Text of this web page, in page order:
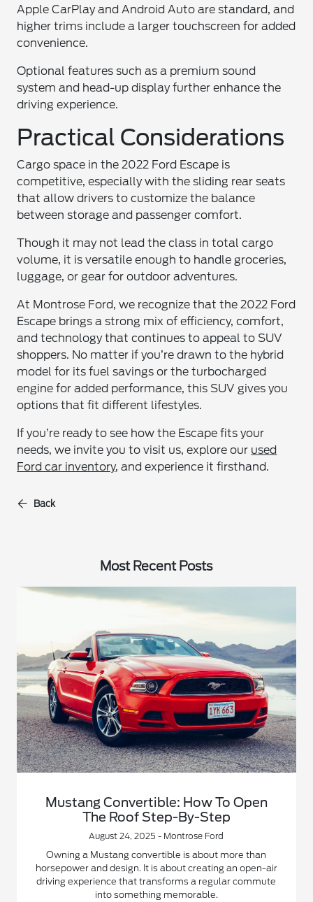
Apple CarPlay and Android Auto are standard, and
higher trims include a larger touchscreen for added
convenience.
Optional features such as a premium sound
system and head-up display further enhance the
driving experience.
Practical Considerations
Cargo space in the 2022 Ford Escape is
competitive, especially with the sliding rear seats
that allow drivers to customize the balance
between storage and passenger comfort.
Though it may not lead the class in total cargo
volume, it is versatile enough to handle groceries,
luggage, or gear for outdoor adventures.
At Montrose Ford, we recognize that the 2022 Ford
Escape brings a strong mix of efficiency, comfort,
and technology that continues to appeal to SUV
shoppers. No matter if you’re drawn to the hybrid
model for its fuel savings or the turbocharged
engine for added performance, this SUV gives you
options that fit different lifestyles.
If you’re ready to see how the Escape fits your
needs, we invite you to visit us, explore our used
Ford car inventory, and experience it firsthand.
Back
Most Recent Posts
Mustang Convertible: How To Open
The Roof Step-By-Step
August 24, 2025 - Montrose Ford
Owning a Mustang convertible is about more than
horsepower and design. It is about creating an open-air
driving experience that transforms a regular commute
into something memorable.